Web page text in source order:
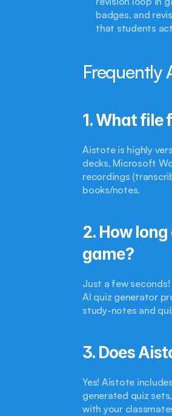
badges, and
that students
Frequently
1. What file
Aistote is highly
decks, Microsoft
recordings
books/notes.
2. How
game?
Just a few
AI quiz generator
study-notes and
3. Does
Yes! Aistote
generated quiz
with your